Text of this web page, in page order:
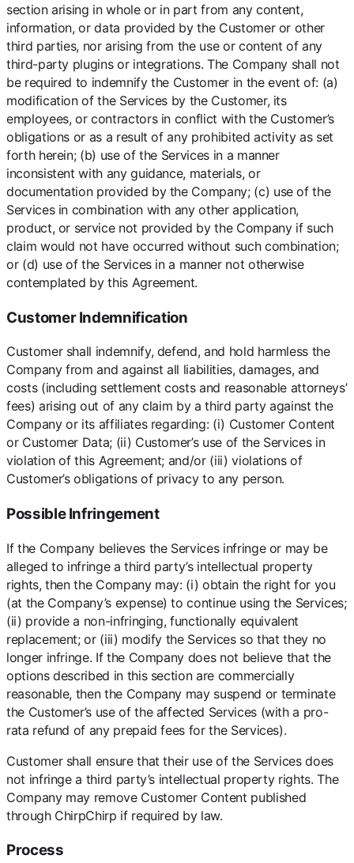
section arising in whole or in part from any content,
information, or data provided by the Customer or other
third parties, nor arising from the use or content of any
third-party plugins or integrations. The Company shall not
be required to indemnify the Customer in the event of: (a)
modification of the Services by the Customer, its
employees, or contractors in conflict with the Customer’s
obligations or as a result of any prohibited activity as set
forth herein; (b) use of the Services in a manner
inconsistent with any guidance, materials, or
documentation provided by the Company; (c) use of the
Services in combination with any other application,
product, or service not provided by the Company if such
claim would not have occurred without such combination;
or (d) use of the Services in a manner not otherwise
contemplated by this Agreement.
Customer Indemnification
Customer shall indemnify, defend, and hold harmless the
Company from and against all liabilities, damages, and
costs (including settlement costs and reasonable attorneys’
fees) arising out of any claim by a third party against the
Company or its affiliates regarding: (i) Customer Content
or Customer Data; (ii) Customer’s use of the Services in
violation of this Agreement; and/or (iii) violations of
Customer’s obligations of privacy to any person.
Possible Infringement
If the Company believes the Services infringe or may be
alleged to infringe a third party’s intellectual property
rights, then the Company may: (i) obtain the right for you
(at the Company’s expense) to continue using the Services;
(ii) provide a non-infringing, functionally equivalent
replacement; or (iii) modify the Services so that they no
longer infringe. If the Company does not believe that the
options described in this section are commercially
reasonable, then the Company may suspend or terminate
the Customer’s use of the affected Services (with a pro-
rata refund of any prepaid fees for the Services).
Customer shall ensure that their use of the Services does
not infringe a third party’s intellectual property rights. The
Company may remove Customer Content published
through ChirpChirp if required by law.
Process